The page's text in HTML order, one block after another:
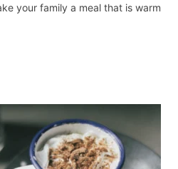
your family a meal that is warm